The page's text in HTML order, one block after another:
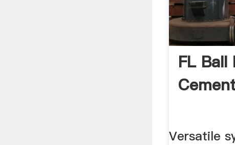
FL Ball
Versatile